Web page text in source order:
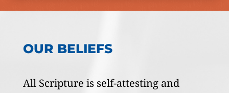
OUR BELIEFS
All Scripture is self-attesting and